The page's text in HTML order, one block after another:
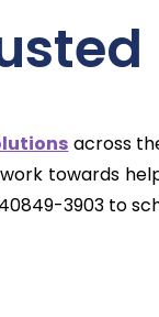
across
towards
3903 to